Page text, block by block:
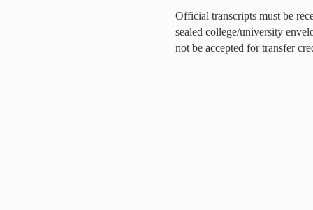
Official transcripts must be
sealed college/university
not be accepted for transfer